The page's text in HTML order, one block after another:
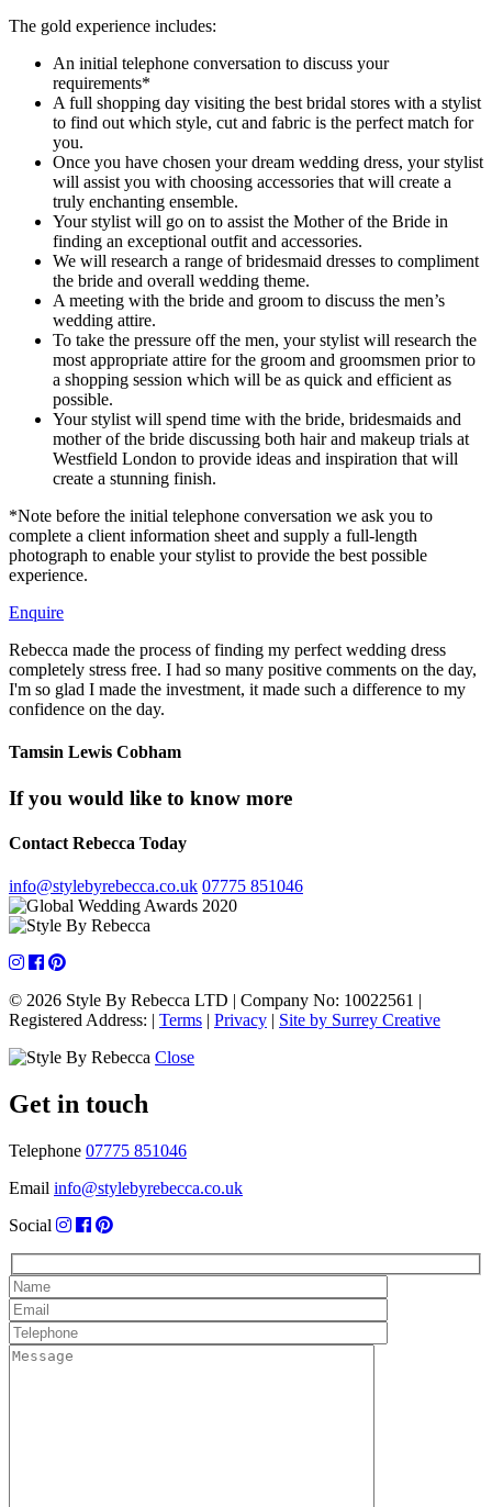
The gold experience includes:
An initial telephone conversation to discuss your
requirements*
A full shopping day visiting the best bridal stores with a stylist
to find out which style, cut and fabric is the perfect match for
you.
Once you have chosen your dream wedding dress, your stylist
will assist you with choosing accessories that will create a
truly enchanting ensemble.
Your stylist will go on to assist the Mother of the Bride in
finding an exceptional outfit and accessories.
We will research a range of bridesmaid dresses to compliment
the bride and overall wedding theme.
A meeting with the bride and groom to discuss the men’s
wedding attire.
To take the pressure off the men, your stylist will research the
most appropriate attire for the groom and groomsmen prior to
a shopping session which will be as quick and efficient as
possible.
Your stylist will spend time with the bride, bridesmaids and
mother of the bride discussing both hair and makeup trials at
Westfield London to provide ideas and inspiration that will
create a stunning finish.
*Note before the initial telephone conversation we ask you to
complete a client information sheet and supply a full-length
photograph to enable your stylist to provide the best possible
experience.
Enquire
Rebecca made the process of finding my perfect wedding dress
completely stress free. I had so many positive comments on the day,
I'm so glad I made the investment, it made such a difference to my
confidence on the day.
Tamsin Lewis Cobham
If you would like to know more
Contact Rebecca Today
info@stylebyrebecca.co.uk 07775 851046
© 2026 Style By Rebecca LTD | Company No: 10022561 |
Registered Address: | Terms | Privacy | Site by Surrey Creative
Close
Get in touch
Telephone 07775 851046
Email info@stylebyrebecca.co.uk
Social